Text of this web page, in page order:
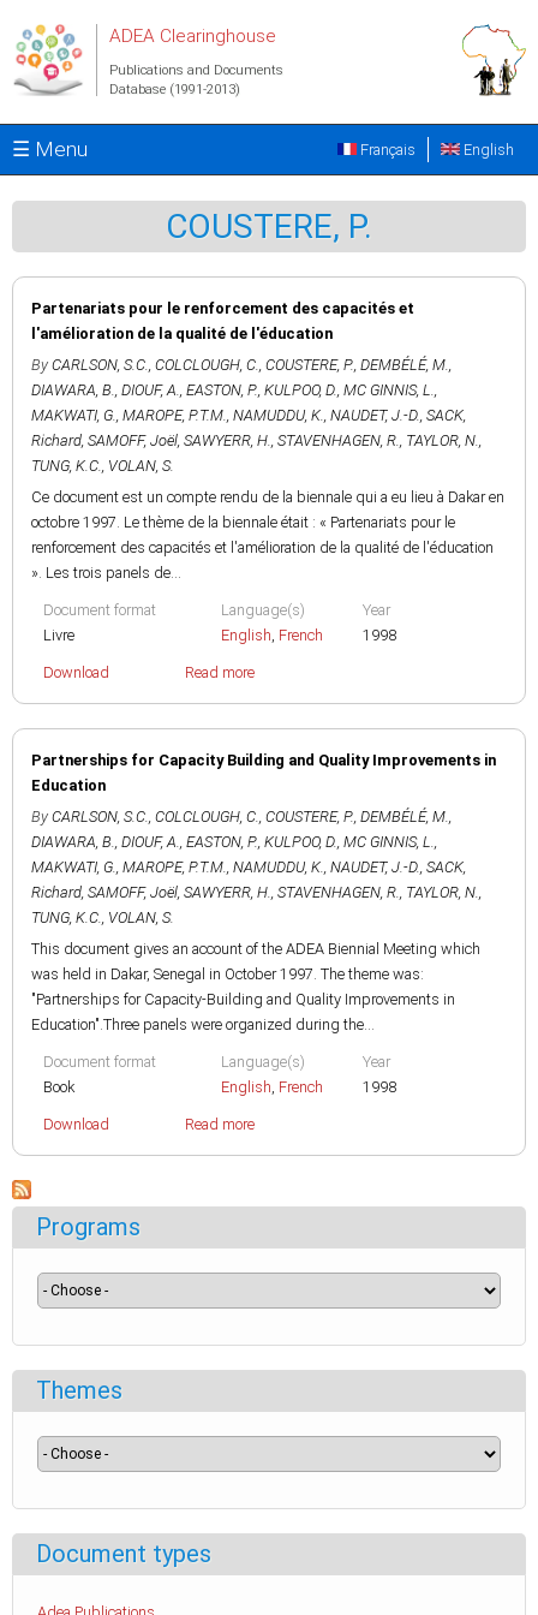
ADEA Clearinghouse
Publications and Documents
Database (1991-2013)
☰ Menu English
Français
COUSTERE, P.
Partenariats pour le renforcement des capacités et
l'amélioration de la qualité de l'éducation
By CARLSON, S.C., COLCLOUGH, C., COUSTERE, P., DEMBÉLÉ, M.,
DIAWARA, B., DIOUF, A., EASTON, P., KULPOO, D., MC GINNIS, L.,
MAKWATI, G., MAROPE, P.T.M., NAMUDDU, K., NAUDET, J.-D., SACK,
Richard, SAMOFF, Joël, SAWYERR, H., STAVENHAGEN, R., TAYLOR, N.,
TUNG, K.C., VOLAN, S.
Ce document est un compte rendu de la biennale qui a eu lieu à Dakar en
octobre 1997. Le thème de la biennale était : « Partenariats pour le
renforcement des capacités et l'amélioration de la qualité de l'éducation
». Les trois panels de...
Document format
Livre
Language(s)
English, French
Year
1998
Download Read more
Partnerships for Capacity Building and Quality Improvements in
Education
By CARLSON, S.C., COLCLOUGH, C., COUSTERE, P., DEMBÉLÉ, M.,
DIAWARA, B., DIOUF, A., EASTON, P., KULPOO, D., MC GINNIS, L.,
MAKWATI, G., MAROPE, P.T.M., NAMUDDU, K., NAUDET, J.-D., SACK,
Richard, SAMOFF, Joël, SAWYERR, H., STAVENHAGEN, R., TAYLOR, N.,
TUNG, K.C., VOLAN, S.
This document gives an account of the ADEA Biennial Meeting which
was held in Dakar, Senegal in October 1997. The theme was:
"Partnerships for Capacity-Building and Quality Improvements in
Education".Three panels were organized during the...
Document format
Book
Language(s)
English, French
Year
1998
Download Read more
Programs
Themes
Document types